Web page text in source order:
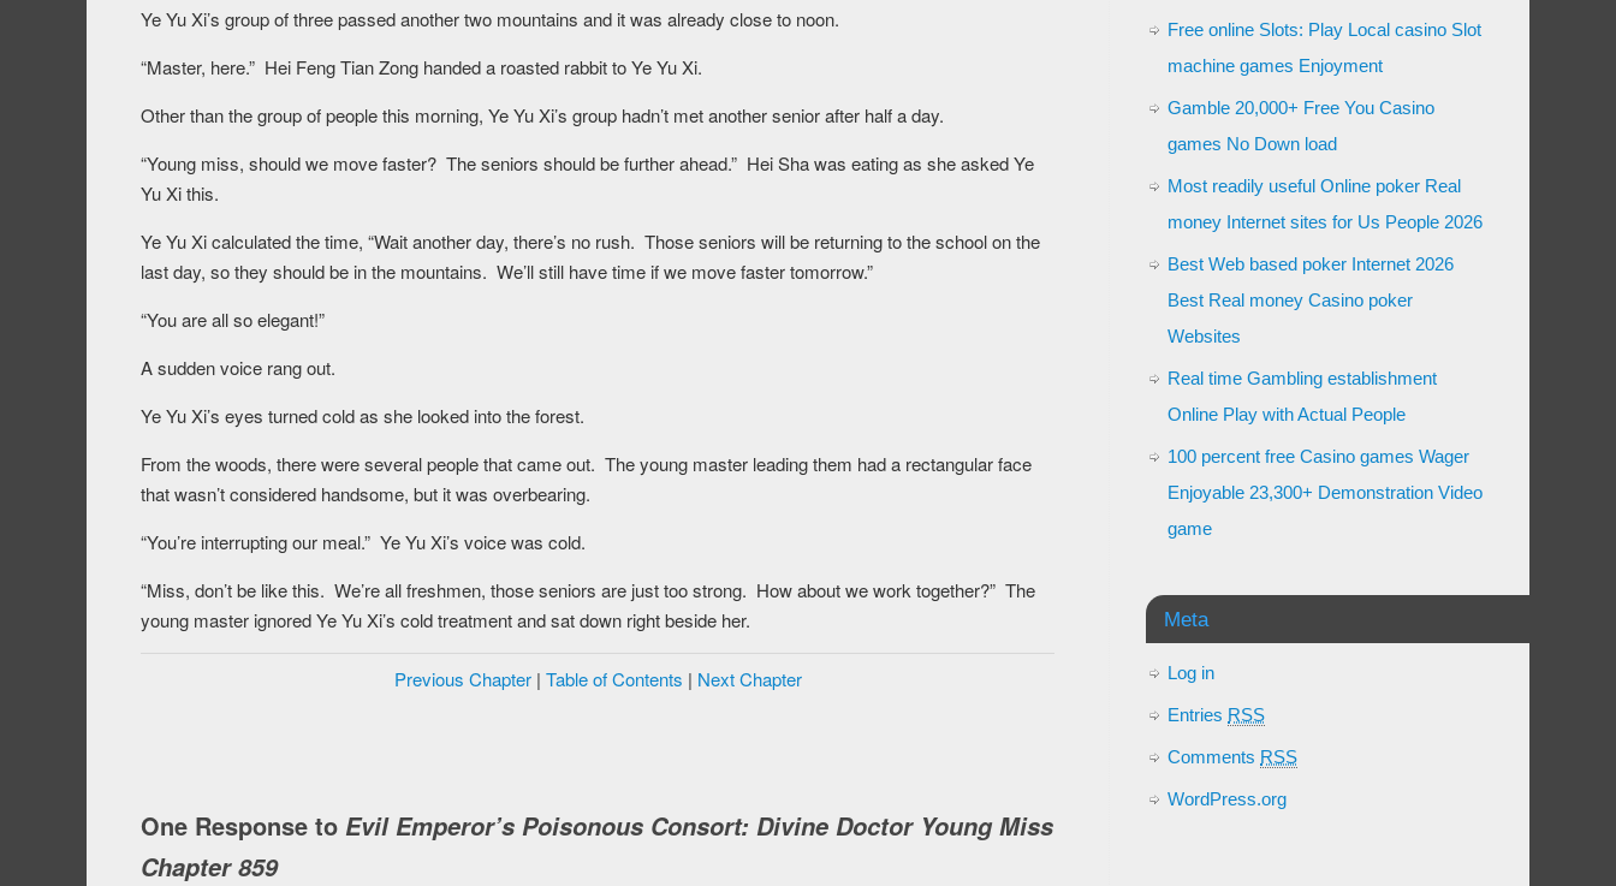
Ye Yu Xi’s group of three passed another two mountains and it was already close to noon.
“Master, here.” Hei Feng Tian Zong handed a roasted rabbit to Ye Yu Xi.
Other than the group of people this morning, Ye Yu Xi’s group hadn’t met another senior after half a day.
“Young miss, should we move faster? The seniors should be further ahead.” Hei Sha was eating as she asked Ye
Yu Xi this.
Ye Yu Xi calculated the time, “Wait another day, there’s no rush. Those seniors will be returning to the school on the
last day, so they should be in the mountains. We’ll still have time if we move faster tomorrow.”
“You are all so elegant!”
A sudden voice rang out.
Ye Yu Xi’s eyes turned cold as she looked into the forest.
From the woods, there were several people that came out. The young master leading them had a rectangular face
that wasn’t considered handsome, but it was overbearing.
“You’re interrupting our meal.” Ye Yu Xi’s voice was cold.
“Miss, don’t be like this. We’re all freshmen, those seniors are just too strong. How about we work together?” The
young master ignored Ye Yu Xi’s cold treatment and sat down right beside her.
Previous Chapter| Table of Contents | Next Chapter
One Response to Evil Emperor’s Poisonous Consort: Divine Doctor Young Miss
Chapter 859
Free online Slots: Play Local casino Slot
machine games Enjoyment
Gamble 20,000+ Free You Casino
games No Down load
Most readily useful Online poker Real
money Internet sites for Us People 2026
Best Web based poker Internet 2026
Best Real money Casino poker
Websites
Real time Gambling establishment
Online Play with Actual People
100 percent free Casino games Wager
Enjoyable 23,300+ Demonstration Video
game
Meta
Log in
Entries RSS
Comments RSS
WordPress.org